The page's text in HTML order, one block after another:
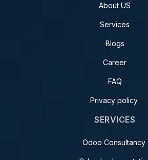
About US
Services
Blogs
Career
FAQ
Privacy policy
SERVICES
Odoo Consultancy